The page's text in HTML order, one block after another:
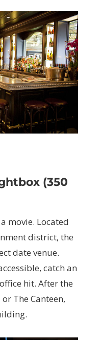
(350
movie. Located
district, the
date venue.
catch an
hit. After the
The Canteen,